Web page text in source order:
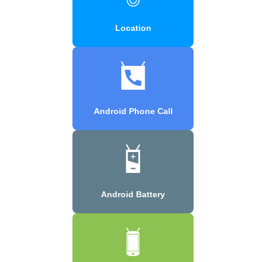
Location
Android Phone Call
Android Battery